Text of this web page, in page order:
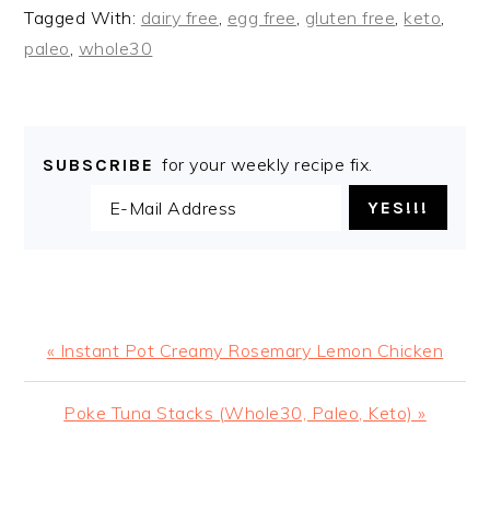
Tagged With: dairy free, egg free, gluten free, keto,
paleo, whole30
SUBSCRIBE for your weekly recipe fix.
Previous
Post:
« Instant Pot Creamy Rosemary Lemon Chicken
Next
Poke Tuna Stacks (Whole30, Paleo, Keto) »